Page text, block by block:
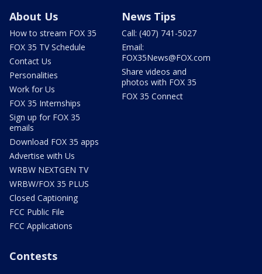
About Us
How to stream FOX 35
FOX 35 TV Schedule
Contact Us
Personalities
Work for Us
FOX 35 Internships
Sign up for FOX 35
emails
Download FOX 35 apps
Advertise with Us
WRBW NEXTGEN TV
WRBW/FOX 35 PLUS
Closed Captioning
FCC Public File
FCC Applications
News Tips
Call: (407) 741-5027
Email:
FOX35News@FOX.com
Share videos and
photos with FOX 35
FOX 35 Connect
Contests